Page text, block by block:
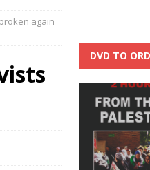
again
DVD TO